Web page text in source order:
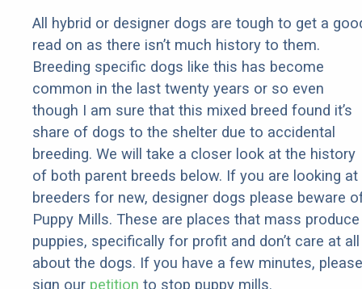
All hybrid or designer dogs are tough to get a
read on as there isn’t much history to them.
Breeding specific dogs like this has become
common in the last twenty years or so even
though I am sure that this mixed breed found it’s
share of dogs to the shelter due to accidental
breeding. We will take a closer look at the history
of both parent breeds below. If you are looking at
breeders for new, designer dogs please beware
Puppy Mills. These are places that mass produce
puppies, specifically for profit and don’t care at all
about the dogs. If you have a few minutes, please
sign our petition to stop puppy mills.